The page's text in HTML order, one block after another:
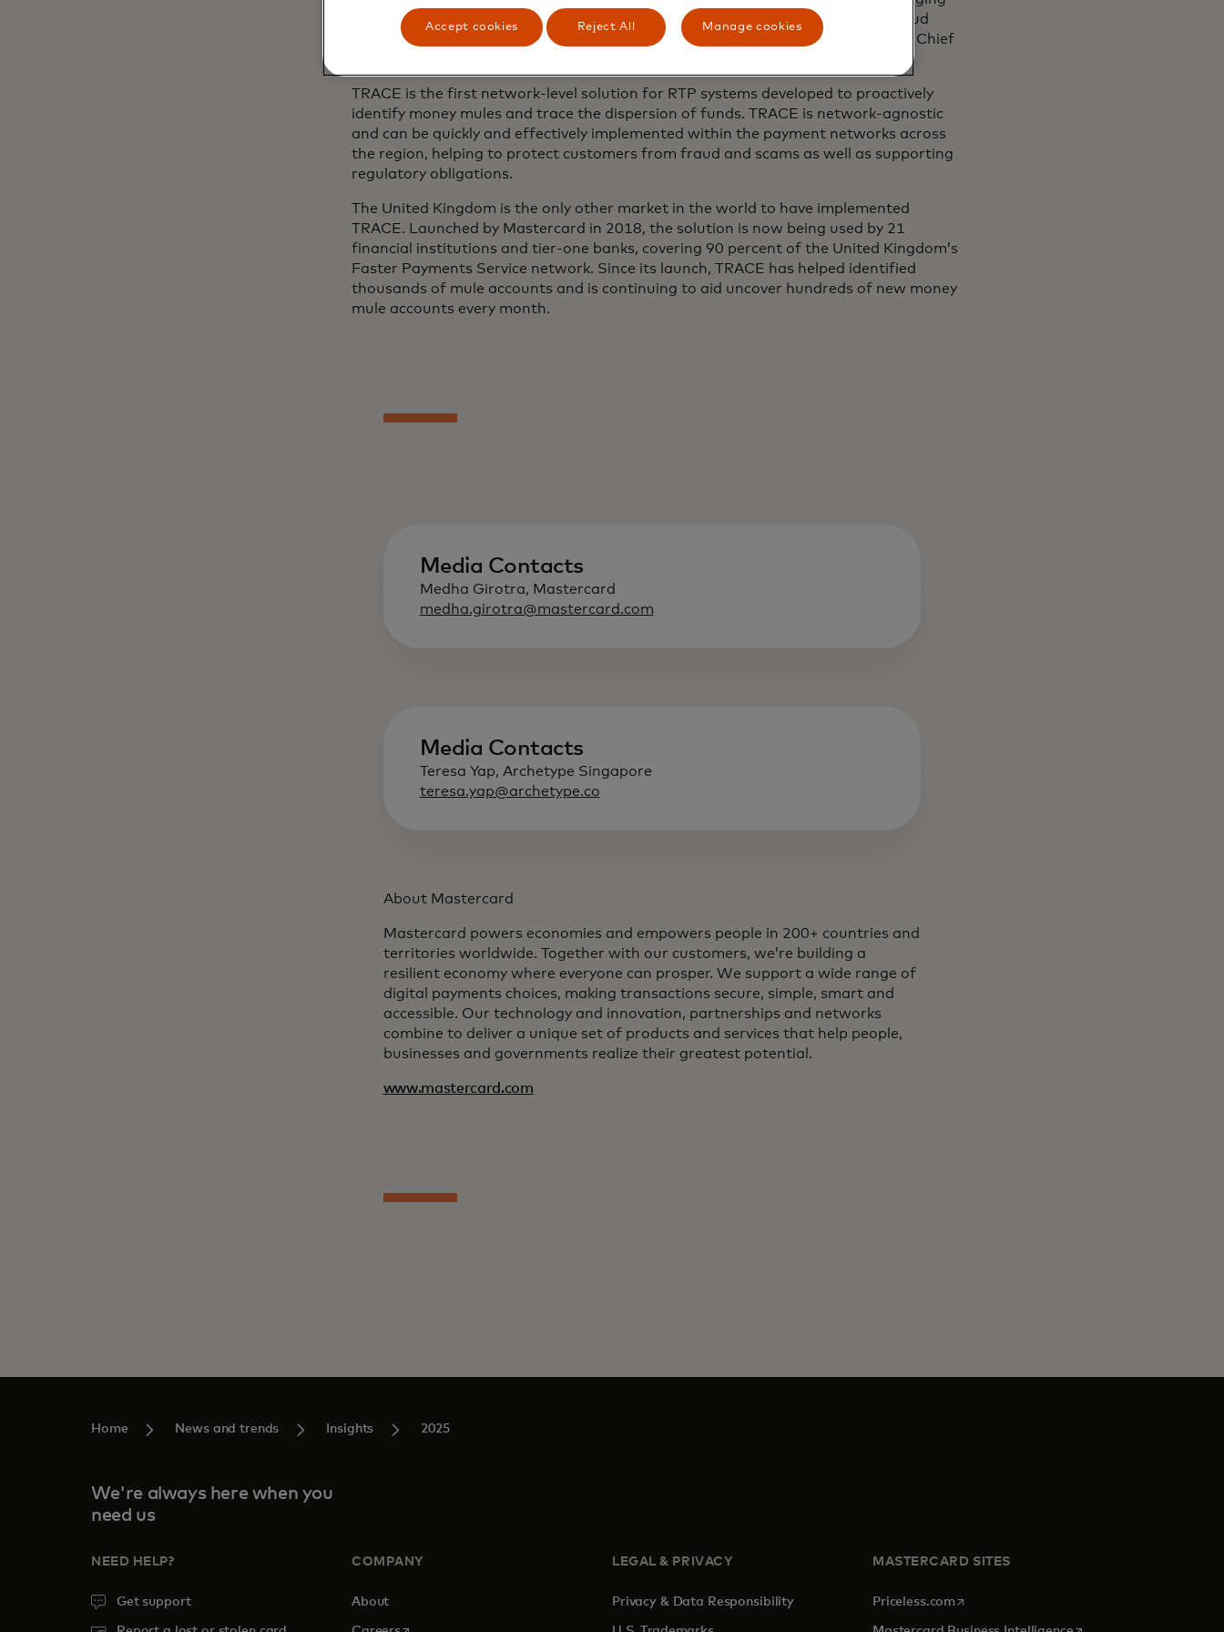
TRACE gives us and the network participants the intelligence to help detect fraud
faster, making scam prevention sharper and more effective,” said Emmie Reyes, Chief
TRACE is the first network-level solution for RTP systems developed to proactively
identify money mules and trace the dispersion of funds. TRACE is network-agnostic
and can be quickly and effectively implemented within the payment networks across
the region, helping to protect customers from fraud and scams as well as supporting
regulatory obligations.
The United Kingdom is the only other market in the world to have implemented
TRACE. Launched by Mastercard in 2018, the solution is now being used by 21
financial institutions and tier-one banks, covering 90 percent of the United Kingdom’s
Faster Payments Service network. Since its launch, TRACE has helped identified
thousands of mule accounts and is continuing to aid uncover hundreds of new money
mule accounts every month.
Media Contacts
Medha Girotra, Mastercard
medha.girotra@mastercard.com
Media Contacts
Teresa Yap, Archetype Singapore
teresa.yap@archetype.co
About Mastercard
Mastercard powers economies and empowers people in 200+ countries and
territories worldwide. Together with our customers, we’re building a
resilient economy where everyone can prosper. We support a wide range of
digital payments choices, making transactions secure, simple, smart and
accessible. Our technology and innovation, partnerships and networks
combine to deliver a unique set of products and services that help people,
businesses and governments realize their greatest potential.
www.mastercard.com
Home News and trends Insights 2025
We're always here when you
need us
NEED HELP?
Get support
COMPANY
About
opens in a new tab
LEGAL & PRIVACY
Privacy & Data Responsibility
MASTERCARD SITES
Priceless.com opens in a new tab
opens in a new tab
Accept cookies Reject All Manage cookies